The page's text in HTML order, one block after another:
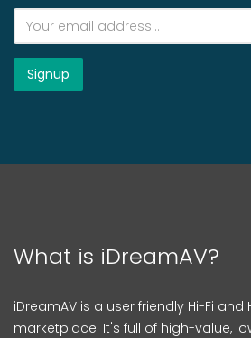
What is iDreamAV?
iDreamAV is a user friendly Hi-Fi
marketplace. It's full of high-value,